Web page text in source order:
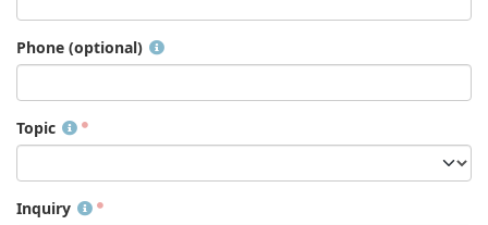
Phone (optional)
Topic
Inquiry